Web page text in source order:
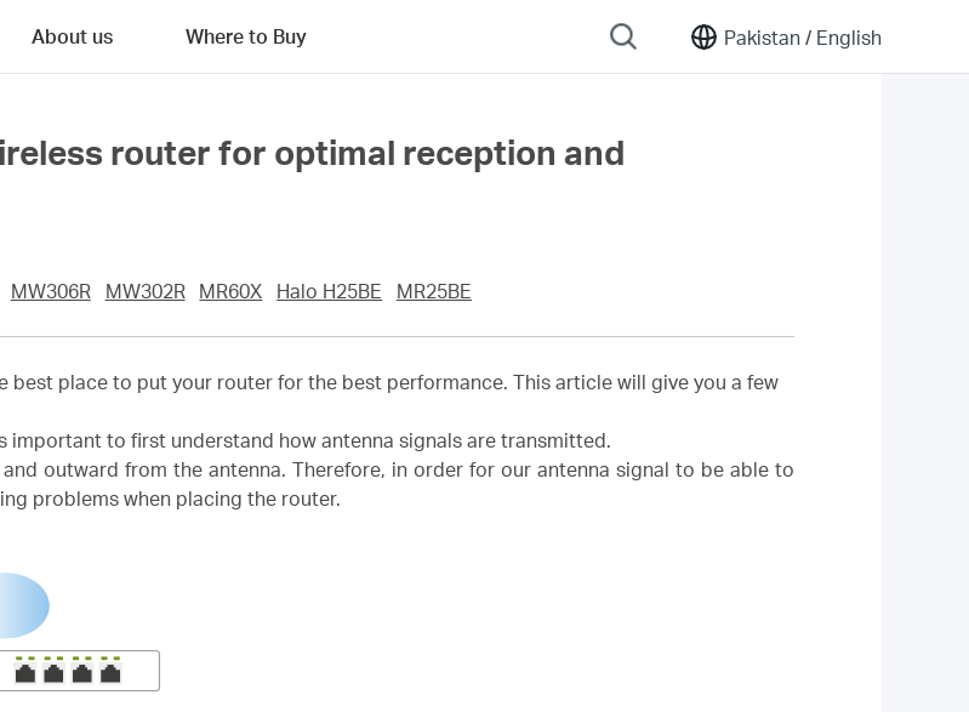
Pakistan / English
About us Where to Buy
router for optimal reception and
MW306R MW302R MR60X Halo H25BE MR25BE
best place to put your router for the best performance. This article will give you a few
important to first understand how antenna signals are transmitted.
outward from the antenna. Therefore, in order for our antenna signal to be able to
problems when placing the router.